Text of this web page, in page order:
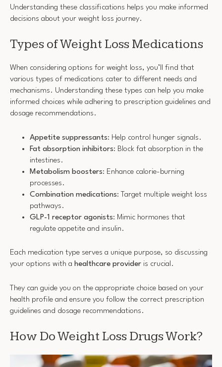
Understanding these classifications helps you make informed
decisions about your weight loss journey.
Types of Weight Loss Medications
When considering options for weight loss, you’ll find that
various types of medications cater to different needs and
mechanisms. Understanding these types can help you make
informed choices while adhering to prescription guidelines and
dosage recommendations.
Appetite suppressants: Help control hunger signals.
Fat absorption inhibitors: Block fat absorption in the
intestines.
Metabolism boosters: Enhance calorie-burning
processes.
Combination medications: Target multiple weight loss
pathways.
GLP-1 receptor agonists: Mimic hormones that
regulate appetite and insulin.
Each medication type serves a unique purpose, so discussing
your options with a healthcare provider is crucial.
They can guide you on the appropriate choice based on your
health profile and ensure you follow the correct prescription
guidelines and dosage recommendations.
How Do Weight Loss Drugs Work?